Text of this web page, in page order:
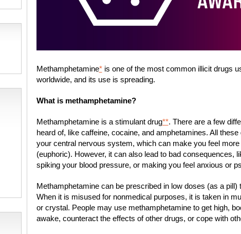
Methamphetamine*is one of the most common illicit drugs
worldwide, and its use is spreading.
What is methamphetamine?
Methamphetamine is a stimulant drug**. There are a few
heard of, like caffeine, cocaine, and amphetamines. All
your central nervous system, which can make you feel
(euphoric). However, it can also lead to bad consequences,
spiking your blood pressure, or making you feel anxious or
Methamphetamine can be prescribed in low doses (as a pill)
When it is misused for nonmedical purposes, it is taken in
or crystal. People may use methamphetamine to get high,
awake, counteract the effects of other drugs, or cope with